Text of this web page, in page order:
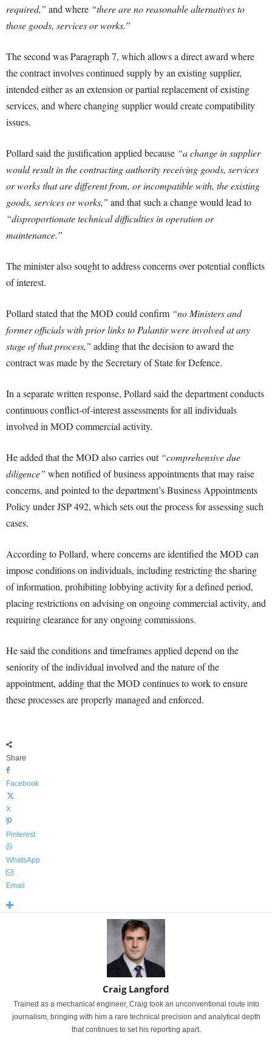
required,” and where “there are no reasonable alternatives to
those goods, services or works.”
The second was Paragraph 7, which allows a direct award where
the contract involves continued supply by an existing supplier,
intended either as an extension or partial replacement of existing
services, and where changing supplier would create compatibility
issues.
Pollard said the justification applied because “a change in supplier
would result in the contracting authority receiving goods, services
or works that are different from, or incompatible with, the existing
goods, services or works,” and that such a change would lead to
“disproportionate technical difficulties in operation or
maintenance.”
The minister also sought to address concerns over potential conflicts
of interest.
Pollard stated that the MOD could confirm “no Ministers and
former officials with prior links to Palantir were involved at any
stage of that process,” adding that the decision to award the
contract was made by the Secretary of State for Defence.
In a separate written response, Pollard said the department conducts
continuous conflict-of-interest assessments for all individuals
involved in MOD commercial activity.
He added that the MOD also carries out “comprehensive due
diligence” when notified of business appointments that may raise
concerns, and pointed to the department’s Business Appointments
Policy under JSP 492, which sets out the process for assessing such
cases.
According to Pollard, where concerns are identified the MOD can
impose conditions on individuals, including restricting the sharing
of information, prohibiting lobbying activity for a defined period,
placing restrictions on advising on ongoing commercial activity, and
requiring clearance for any ongoing commissions.
He said the conditions and timeframes applied depend on the
seniority of the individual involved and the nature of the
appointment, adding that the MOD continues to work to ensure
these processes are properly managed and enforced.
Share
Facebook
X
Pinterest
WhatsApp
Email
Craig Langford
Trained as a mechanical engineer, Craig took an unconventional route into
journalism, bringing with him a rare technical precision and analytical depth
that continues to set his reporting apart.